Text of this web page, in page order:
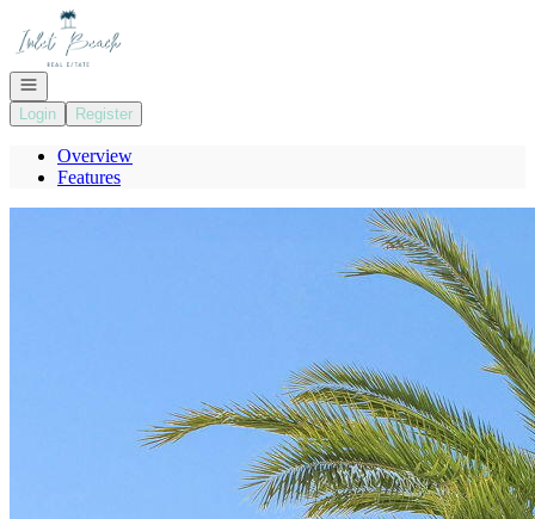
Go to: Homepage
Open navigation
Login
Register
Overview
Features